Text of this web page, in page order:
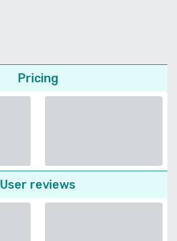
Pricing
User reviews